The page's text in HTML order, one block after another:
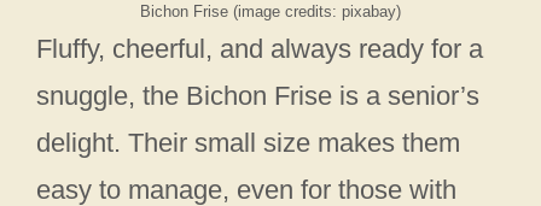
Bichon Frise (image credits: pixabay)
Fluffy, cheerful, and always ready for a
snuggle, the Bichon Frise is a senior’s
delight. Their small size makes them
easy to manage, even for those with